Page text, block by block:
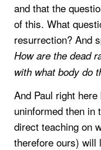
and that the
of this. What
resurrection? And
How are the dead
with what body do
And Paul right
uninformed then in
direct teaching on
therefore ours) will